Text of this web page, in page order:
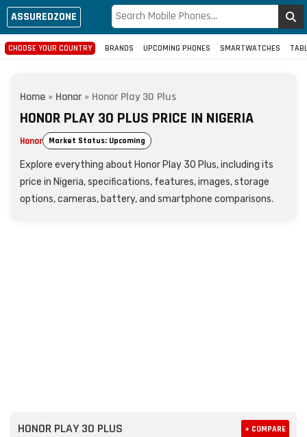
ASSUREDZONE
CHOOSE YOUR COUNTRY BRANDS UPCOMING PHONES SMARTWATCHES
Home » Honor » Honor Play 30 Plus
HONOR PLAY 30 PLUS PRICE IN NIGERIA
Honor Market Status: Upcoming
Explore everything about Honor Play 30 Plus, including its
price in Nigeria, specifications, features, images, storage
options, cameras, battery, and smartphone comparisons.
HONOR PLAY 30 PLUS + COMPARE